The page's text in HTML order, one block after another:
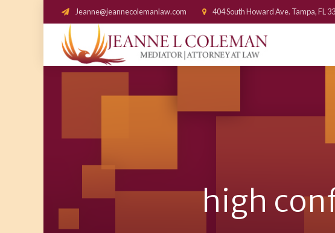
Jeanne@jeannecolemanlaw.com 404 South Howard Ave. Tampa, FL
high